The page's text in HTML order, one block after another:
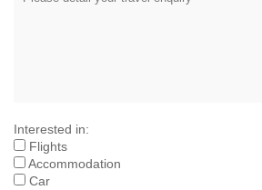
Interested in:
Flights
Accommodation
Car